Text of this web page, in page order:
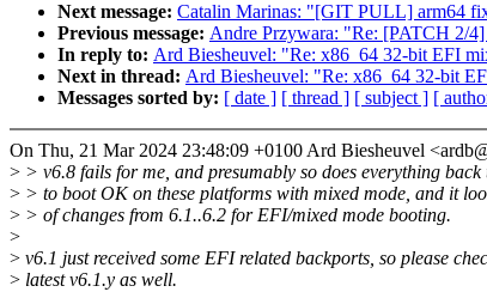
Next message: Catalin Marinas: "[GIT PULL] arm64
Previous message: Andre Przywara: "Re: [PATCH 2/4]
In reply to: Ard Biesheuvel: "Re: x86_64 32-bit EFI
Next in thread: Ard Biesheuvel: "Re: x86_64 32-bit
Messages sorted by: [ date ] [ thread ] [ subject ] [
On Thu, 21 Mar 2024 23:48:09 +0100 Ard Biesheuvel
> > v6.8 fails for me, and presumably so does everything
> > to boot OK on these platforms with mixed mode, and it
> > of changes from 6.1..6.2 for EFI/mixed mode booting.
>
> v6.1 just received some EFI related backports, so please
> latest v6.1.y as well.